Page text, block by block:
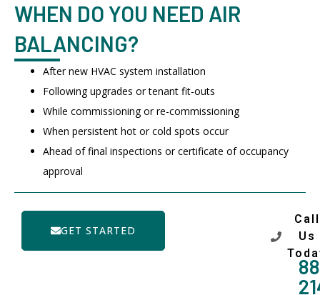
WHEN DO YOU NEED AIR
BALANCING?
After new HVAC system installation
Following upgrades or tenant fit-outs
While commissioning or re-commissioning
When persistent hot or cold spots occur
Ahead of final inspections or certificate of occupancy
approval
GET STARTED
Call
Us